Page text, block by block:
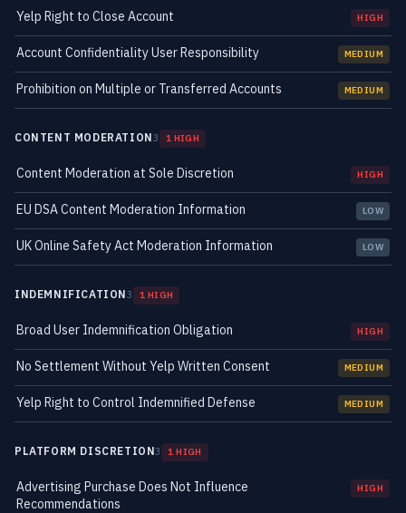
Yelp Right to Close Account HIGH
Account Confidentiality User Responsibility MEDIUM
Prohibition on Multiple or Transferred Accounts MEDIUM
CONTENT MODERATION3 1 HIGH
Content Moderation at Sole Discretion HIGH
EU DSA Content Moderation Information LOW
UK Online Safety Act Moderation Information LOW
INDEMNIFICATION3 1 HIGH
Broad User Indemnification Obligation HIGH
No Settlement Without Yelp Written Consent MEDIUM
Yelp Right to Control Indemnified Defense MEDIUM
PLATFORM DISCRETION3 1 HIGH
Advertising Purchase Does Not Influence
Recommendations
HIGH